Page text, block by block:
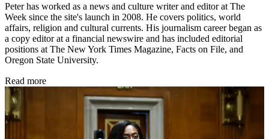
Peter has worked as a news and culture writer and editor at The
Week since the site's launch in 2008. He covers politics, world
affairs, religion and cultural currents. His journalism career began as
a copy editor at a financial newswire and has included editorial
positions at The New York Times Magazine, Facts on File, and
Oregon State University.
Read more